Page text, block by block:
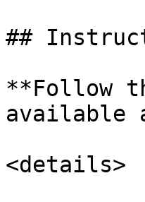
##
**Follow
available
<details>